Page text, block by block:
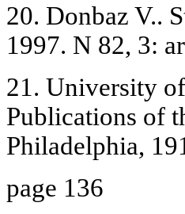
20. Donbaz V..
1997. N 82, 3:
21. University
Publications of
Philadelphia,
page 136